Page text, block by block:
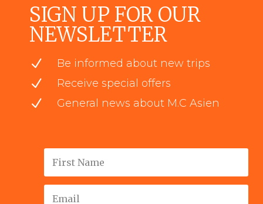
SIGN UP FOR OUR
NEWSLETTER
N Be informed about new trips
N Receive special offers
N General news about M.C Asien